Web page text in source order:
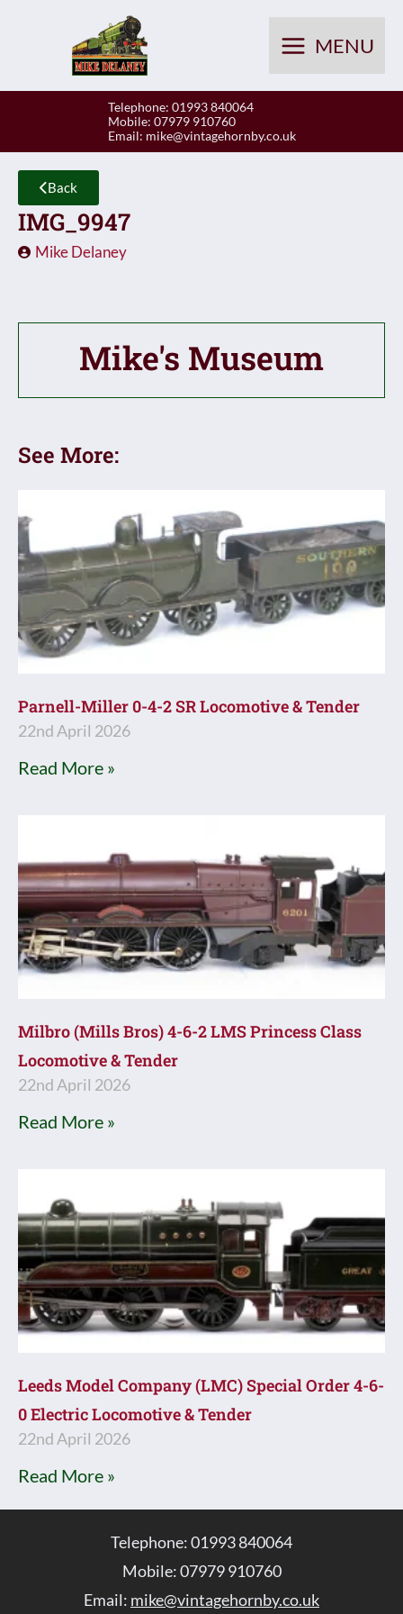
MENU
Telephone: 01993 840064
Mobile: 07979 910760
Email: mike@vintagehornby.co.uk
Back
IMG_9947
Mike Delaney
Mike's Museum
See More:
Parnell-Miller 0-4-2 SR Locomotive & Tender
22nd April 2026
Read More »
Milbro (Mills Bros) 4-6-2 LMS Princess Class
Locomotive & Tender
22nd April 2026
Read More »
Leeds Model Company (LMC) Special Order 4-6-
0 Electric Locomotive & Tender
22nd April 2026
Read More »
Telephone: 01993 840064
Mobile: 07979 910760
Email: mike@vintagehornby.co.uk